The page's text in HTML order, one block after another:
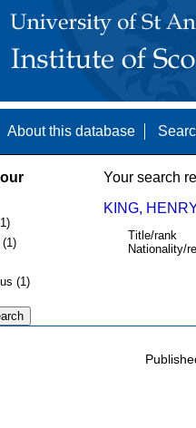
About this database
(1)
Your search
KING,
Title/rank
Nationality/